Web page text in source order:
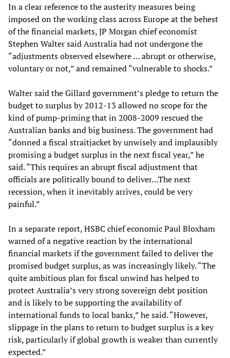
In a clear reference to the austerity measures being
imposed on the working class across Europe at the behest
of the financial markets, JP Morgan chief economist
Stephen Walter said Australia had not undergone the
“adjustments observed elsewhere … abrupt or otherwise,
voluntary or not,” and remained “vulnerable to shocks.”
Walter said the Gillard government’s pledge to return the
budget to surplus by 2012-13 allowed no scope for the
kind of pump-priming that in 2008-2009 rescued the
Australian banks and big business. The government had
“donned a fiscal straitjacket by unwisely and implausibly
promising a budget surplus in the next fiscal year,” he
said. “This requires an abrupt fiscal adjustment that
officials are politically bound to deliver…The next
recession, when it inevitably arrives, could be very
painful.”
In a separate report, HSBC chief economic Paul Bloxham
warned of a negative reaction by the international
financial markets if the government failed to deliver the
promised budget surplus, as was increasingly likely. “The
quite ambitious plan for fiscal unwind has helped to
protect Australia’s very strong sovereign debt position
and is likely to be supporting the availability of
international funds to local banks,” he said. “However,
slippage in the plans to return to budget surplus is a key
risk, particularly if global growth is weaker than currently
expected.”